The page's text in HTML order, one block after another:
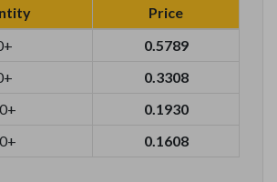
Price
0.5789
0.3308
0.1930
0.1608